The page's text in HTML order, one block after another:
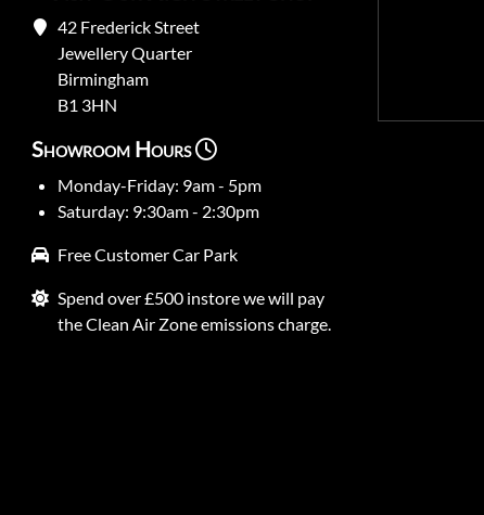
42 Frederick Street
Jewellery Quarter
Birmingham
B1 3HN
Showroom Hours
Monday-Friday: 9am - 5pm
Saturday: 9:30am - 2:30pm
Free Customer Car Park
Spend over £500 instore we will pay
the Clean Air Zone emissions charge.